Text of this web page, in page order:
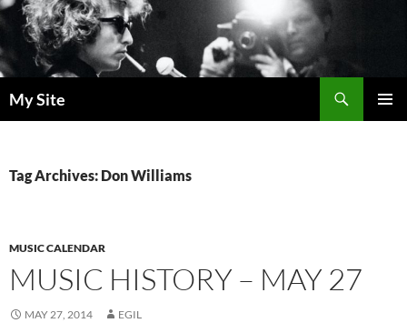
Skip
to
content
My Site
Tag Archives: Don Williams
MUSIC CALENDAR
MUSIC HISTORY – MAY 27
MAY 27, 2014 EGIL